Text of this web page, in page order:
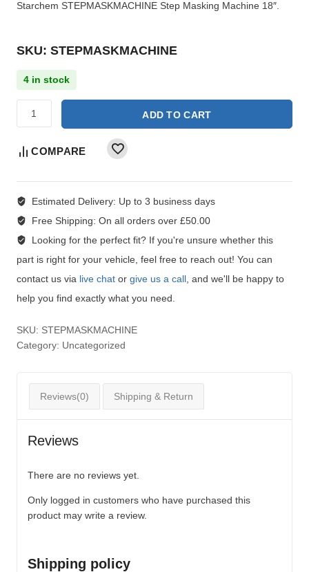
Starchem STEPMASKMACHINE Step Masking Machine 18″.
SKU: STEPMASKMACHINE
4 in stock
ADD TO CART
COMPARE
Estimated Delivery: Up to 3 business days
Free Shipping: On all orders over £50.00
Looking for the perfect fit?If you're unsure whether this
part is right for your vehicle, feel free to reach out! You can
contact us via live chat or give us a call , and we'll be happy to
help you find exactly what you need.
SKU: STEPMASKMACHINE
Category: Uncategorized
Reviews(0) Shipping & Return
Reviews
There are no reviews yet.
Only logged in customers who have purchased this
product may write a review.
Shipping policy